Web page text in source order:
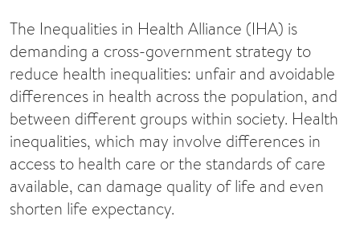
The Inequalities in Health Alliance (IHA) is
demanding a cross-government strategy to
reduce health inequalities: unfair and avoidable
differences in health across the population, and
between different groups within society. Health
inequalities, which may involve differences in
access to health care or the standards of care
available, can damage quality of life and even
shorten life expectancy.